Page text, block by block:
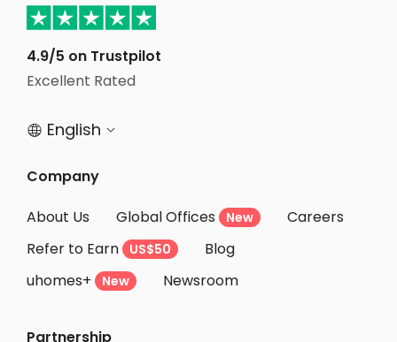
Student Apartments Auburn AL
Student Apartments Tallahassee
Student Apartments Richmond VA
4.9/5 on Trustpilot
Excellent Rated
 English 
Company
About Us
Global Offices New
Careers
Refer to Earn
US$50
Blog
uhomes+
New Newsroom
Partnership